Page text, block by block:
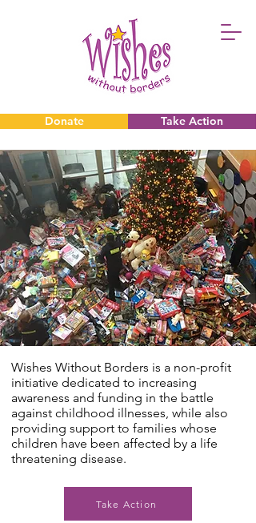
Donate Take Action
Donate
Take Action
Wishes Without Borders is a non-profit
initiative dedicated to increasing
awareness and funding in the battle
against childhood illnesses, while also
providing support to families whose
children have been affected by a life
threatening disease.
Take Action